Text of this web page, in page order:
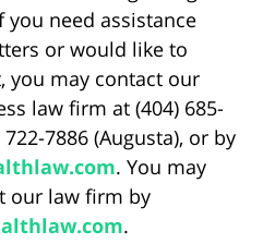
need assistance
or would like to
you may contact our
law firm at (404) 685-
7886 (Augusta), or by
. You may
our law firm by
.